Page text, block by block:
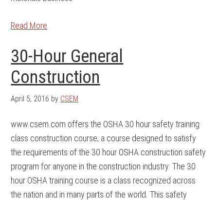
Read More
30-Hour General
Construction
April 5, 2016 by CSEM
www.csem.com offers the OSHA 30 hour safety training
class construction course; a course designed to satisfy
the requirements of the 30 hour OSHA construction safety
program for anyone in the construction industry. The 30
hour OSHA training course is a class recognized across
the nation and in many parts of the world. This safety